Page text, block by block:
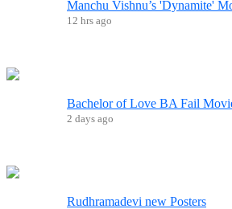
Manchu Vishnu’s 'Dynamite'
12 hrs ago
Bachelor of Love BA Fail
2 days ago
Rudhramadevi new Posters